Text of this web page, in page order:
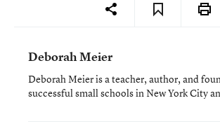
Deborah Meier
Deborah Meier is a teacher, author, and
successful small schools in New York City